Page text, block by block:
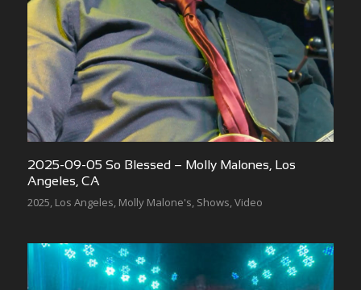
2025-09-05 So Blessed – Molly Malones, Los
Angeles, CA
2025, Los Angeles, Molly Malone's, Shows,Video